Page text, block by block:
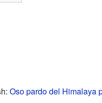
Oso pardo del Himalaya